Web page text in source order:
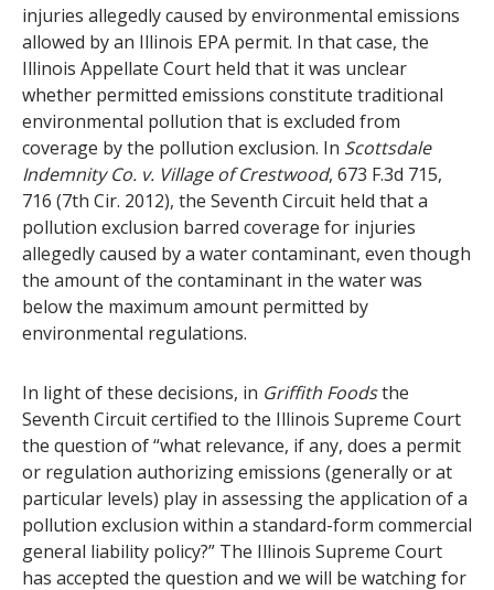
injuries allegedly caused by environmental emissions
allowed by an Illinois EPA permit. In that case, the
Illinois Appellate Court held that it was unclear
whether permitted emissions constitute traditional
environmental pollution that is excluded from
coverage by the pollution exclusion. In Scottsdale
Indemnity Co. v. Village of Crestwood, 673 F.3d 715,
716 (7th Cir. 2012), the Seventh Circuit held that a
pollution exclusion barred coverage for injuries
allegedly caused by a water contaminant, even though
the amount of the contaminant in the water was
below the maximum amount permitted by
environmental regulations.
In light of these decisions, in Griffith Foodsthe
Seventh Circuit certified to the Illinois Supreme Court
the question of “what relevance, if any, does a permit
or regulation authorizing emissions (generally or at
particular levels) play in assessing the application of a
pollution exclusion within a standard-form commercial
general liability policy?” The Illinois Supreme Court
has accepted the question and we will be watching for